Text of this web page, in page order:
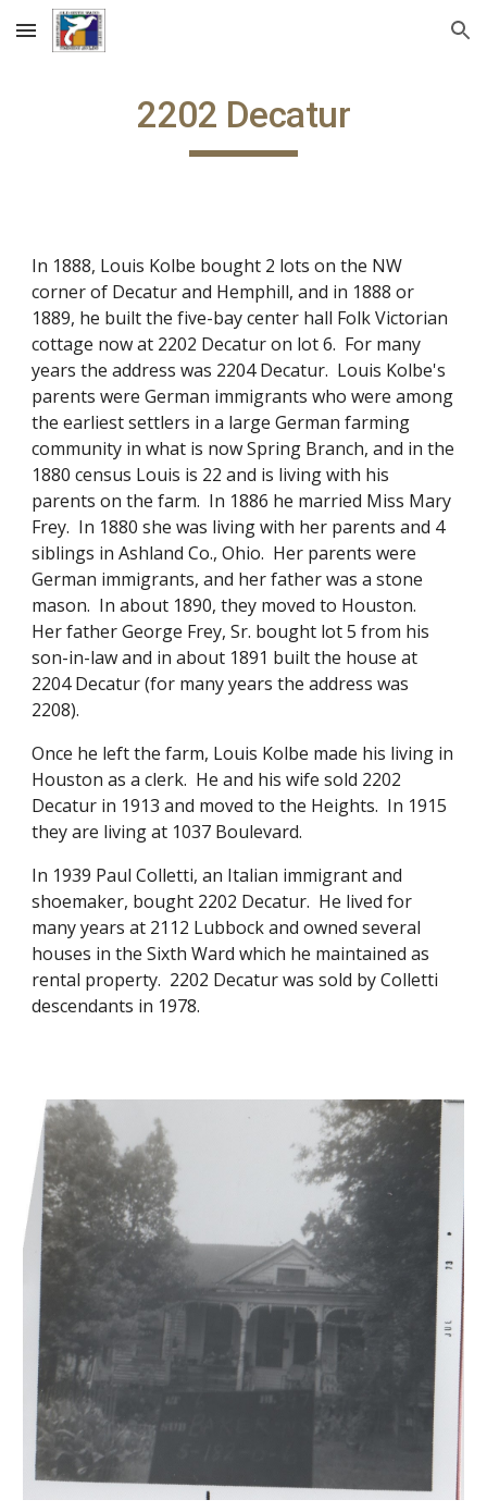
Skip to main content Skip to navigation
2202 Decatur
In 1888, Louis Kolbe bought 2 lots on the NW
corner of Decatur and Hemphill, and in 1888 or
1889, he built the five-bay center hall Folk Victorian
cottage now at 2202 Decatur on lot 6. For many
years the address was 2204 Decatur. Louis Kolbe's
parents were German immigrants who were among
the earliest settlers in a large German farming
community in what is now Spring Branch, and in the
1880 census Louis is 22 and is living with his
parents on the farm. In 1886 he married Miss Mary
Frey. In 1880 she was living with her parents and 4
siblings in Ashland Co., Ohio. Her parents were
German immigrants, and her father was a stone
mason. In about 1890, they moved to Houston.
Her father George Frey, Sr. bought lot 5 from his
son-in-law and in about 1891 built the house at
2204 Decatur (for many years the address was
2208).
Once he left the farm, Louis Kolbe made his living in
Houston as a clerk. He and his wife sold 2202
Decatur in 1913 and moved to the Heights. In 1915
they are living at 1037 Boulevard.
In 1939 Paul Colletti, an Italian immigrant and
shoemaker, bought 2202 Decatur. He lived for
many years at 2112 Lubbock and owned several
houses in the Sixth Ward which he maintained as
rental property. 2202 Decatur was sold by Colletti
descendants in 1978.